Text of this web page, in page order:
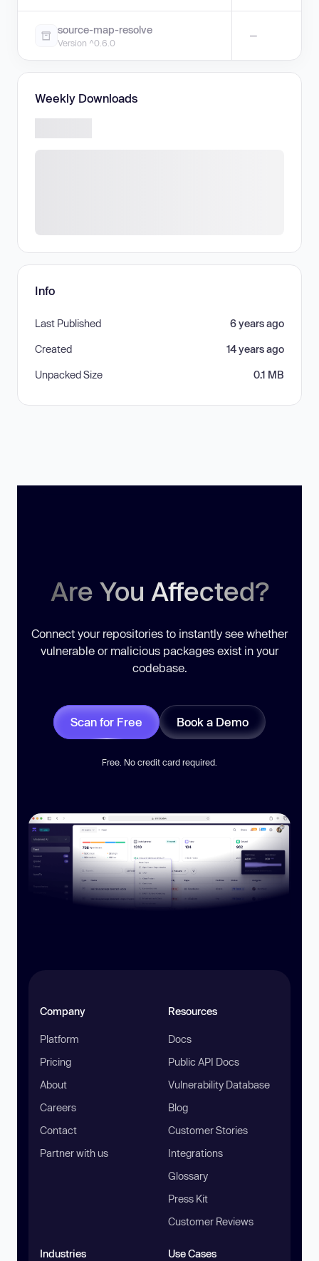
source-map-resolve
Version ^0.6.0
—
Weekly Downloads
Info
Last Published 6 years ago
Created 14 years ago
Unpacked Size 0.1 MB
Are You Affected?
Connect your repositories to instantly see whether
vulnerable or malicious packages exist in your
codebase.
Scan for Free Book a Demo
Free. No credit card required.
Company
Platform
Pricing
About
Careers
Contact
Partner with us
Resources
Docs
Public API Docs
Vulnerability Database
Blog
Customer Stories
Integrations
Glossary
Press Kit
Customer Reviews
Industries Use Cases